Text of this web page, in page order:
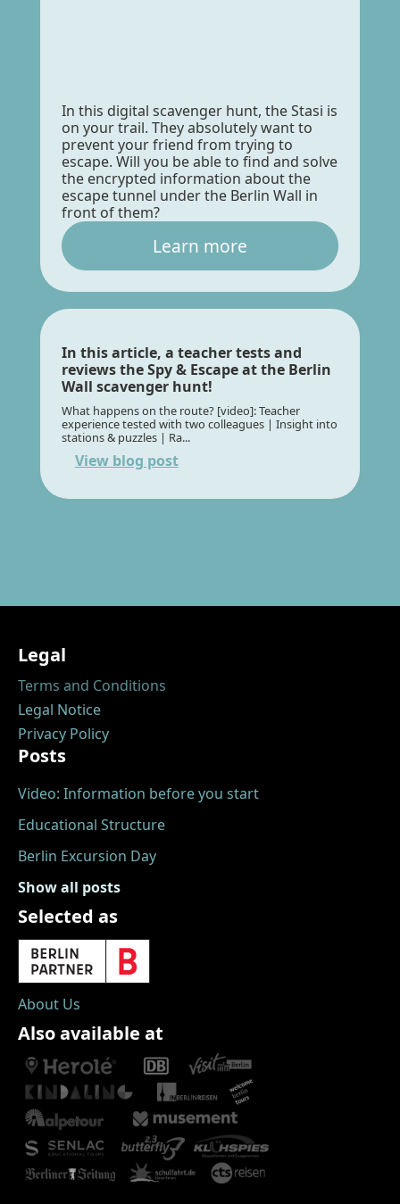
In this digital scavenger hunt, the Stasi is
on your trail. They absolutely want to
prevent your friend from trying to
escape. Will you be able to find and solve
the encrypted information about the
escape tunnel under the Berlin Wall in
front of them?
Learn more
In this article, a teacher tests and
reviews the Spy & Escape at the Berlin
Wall scavenger hunt!
What happens on the route? [video]: Teacher
experience tested with two colleagues | Insight into
stations & puzzles | Ra...
View blog post
Legal
Terms and Conditions
Legal Notice
Privacy Policy
Posts
Video: Information before you start
Educational Structure
Berlin Excursion Day
Show all posts
Selected as
About Us
Also available at